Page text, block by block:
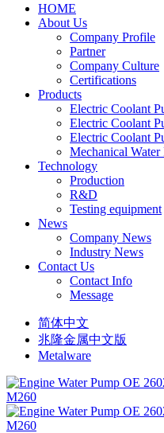
HOME
About Us
Company Profile
Partner
Company Culture
Certifications
Products
Electric Coolant
Electric Coolant
Electric Coolant
Mechanical Water
Technology
Production
R&D
Testing equipment
News
Company News
Industry News
Contact Us
Contact Info
Message
简体中文
兆隆金属中文版
Metalware